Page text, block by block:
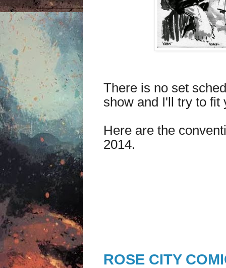
There is no set
show and I'll try to fit
Here are the
2014.
ROSE CITY